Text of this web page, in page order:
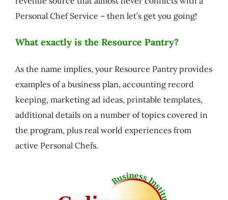
Personal Chef Service – then let’s get you going!
What exactly is the Resource Pantry?
As the name implies, your Resource Pantry provides
examples of a business plan, accounting record
keeping, marketing ad ideas, printable templates,
additional details on a number of topics covered in
the program, plus real world experiences from
active Personal Chefs.